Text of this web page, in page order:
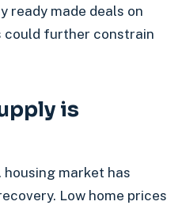
ready made deals on
could further constrain
is
housing market has
Low home prices